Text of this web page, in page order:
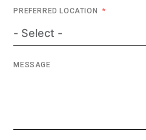
PREFERRED LOCATION
MESSAGE